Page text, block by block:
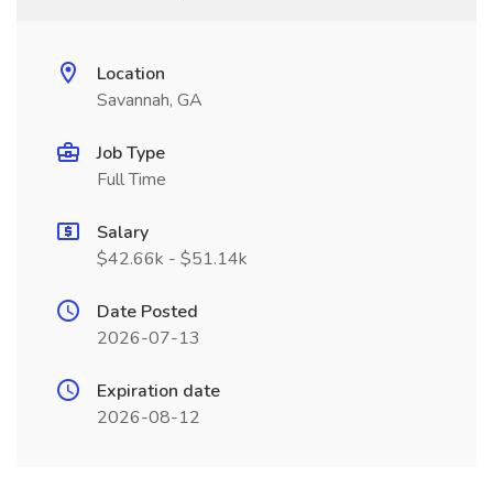
Location
Savannah, GA
Job Type
Full Time
Salary
$42.66k - $51.14k
Date Posted
2026-07-13
Expiration date
2026-08-12